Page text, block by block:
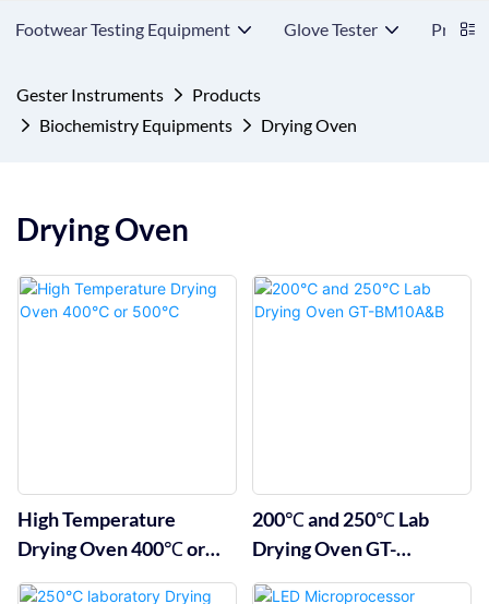
Footwear Testing Equipment Glove Tester
Gester Instruments
Products
Biochemistry Equipments
Drying Oven
Drying Oven
High Temperature
Drying Oven 400℃ or
500℃
200℃ and 250℃ Lab
Drying Oven GT-
BM10A&B